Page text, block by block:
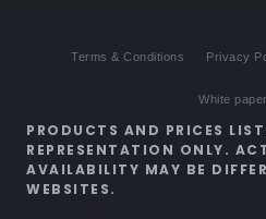
Terms & Conditions Privacy
White paper
PRODUCTS AND PRICES
REPRESENTATION ONLY.
AVAILABILITY MAY BE
WEBSITES.